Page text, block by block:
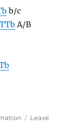
b/c
A/B
Leave